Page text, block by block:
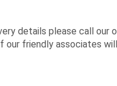
details please call our
our friendly associates